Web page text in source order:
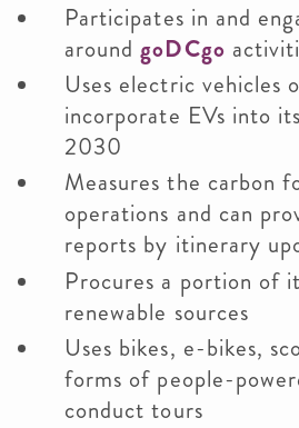
Participates in and
aroundgoDCgo
Uses electric vehicles
incorporate EVs into
2030
Measures the carbon
operations and can
reports by itinerary
Procures a portion of
renewable sources
Uses bikes, e-bikes,
forms of people-
conduct tours